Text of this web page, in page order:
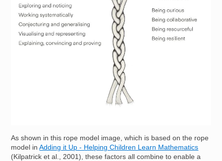
As shown in this rope model image, which is based on the rope
model inAdding it Up - Helping Children Learn Mathematics
(Kilpatrick et al., 2001), these factors all combine to enable a